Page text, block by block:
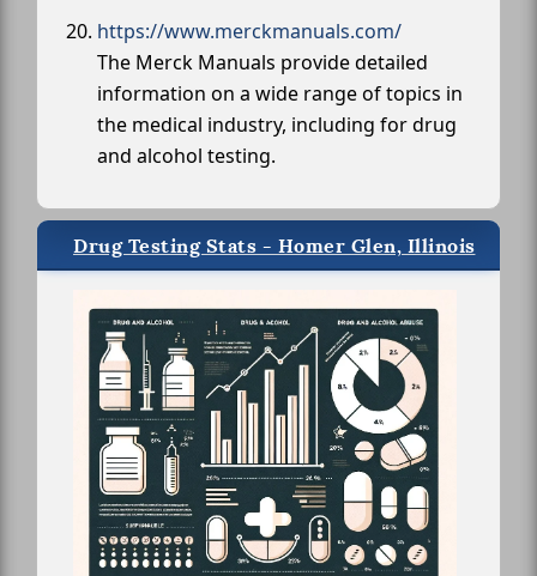
https://www.merckmanuals.com/
The Merck Manuals provide detailed
information on a wide range of topics in
the medical industry, including for drug
and alcohol testing.
Drug Testing Stats - Homer Glen, Illinois